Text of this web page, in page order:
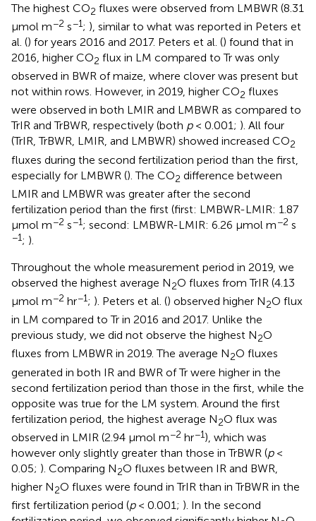
The highest CO2 fluxes were observed from LMBWR (8.31
μmol m−2 s−1; ), similar to what was reported in Peters et
al. () for years 2016 and 2017. Peters et al. () found that in
2016, higher CO2 flux in LM compared to Tr was only
observed in BWR of maize, where clover was present but
not within rows. However, in 2019, higher CO2 fluxes
were observed in both LMIR and LMBWR as compared to
TrIR and TrBWR, respectively (both p< 0.001; ). All four
(TrIR, TrBWR, LMIR, and LMBWR) showed increased CO2
fluxes during the second fertilization period than the first,
especially for LMBWR (). The CO2 difference between
LMIR and LMBWR was greater after the second
fertilization period than the first (first: LMBWR-LMIR: 1.87
μmol m−2 s−1; second: LMBWR-LMIR: 6.26 μmol m−2 s
−1; ).
Throughout the whole measurement period in 2019, we
observed the highest average N2O fluxes from TrIR (4.13
μmol m−2 hr−1; ). Peters et al. () observed higher N2O flux
in LM compared to Tr in 2016 and 2017. Unlike the
previous study, we did not observe the highest N2O
fluxes from LMBWR in 2019. The average N2O fluxes
generated in both IR and BWR of Tr were higher in the
second fertilization period than those in the first, while the
opposite was true for the LM system. Around the first
fertilization period, the highest average N2O flux was
observed in LMIR (2.94 μmol m−2 hr−1), which was
however only slightly greater than those in TrBWR (p<
0.05; ). Comparing N2O fluxes between IR and BWR,
higher N2O fluxes were found in TrIR than in TrBWR in the
first fertilization period (p< 0.001; ). In the second